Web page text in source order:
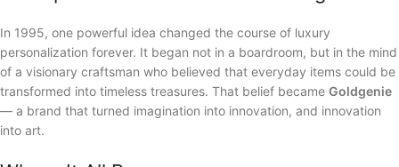
In 1995, one powerful idea changed the course of luxury
personalization forever. It began not in a boardroom, but in the mind
of a visionary craftsman who believed that everyday items could be
transformed into timeless treasures. That belief became Goldgenie
— a brand that turned imagination into innovation, and innovation
into art.